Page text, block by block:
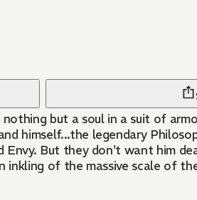
but a soul in a suit of
himself...the legendary
Envy. But they don't want him
inkling of the massive scale of